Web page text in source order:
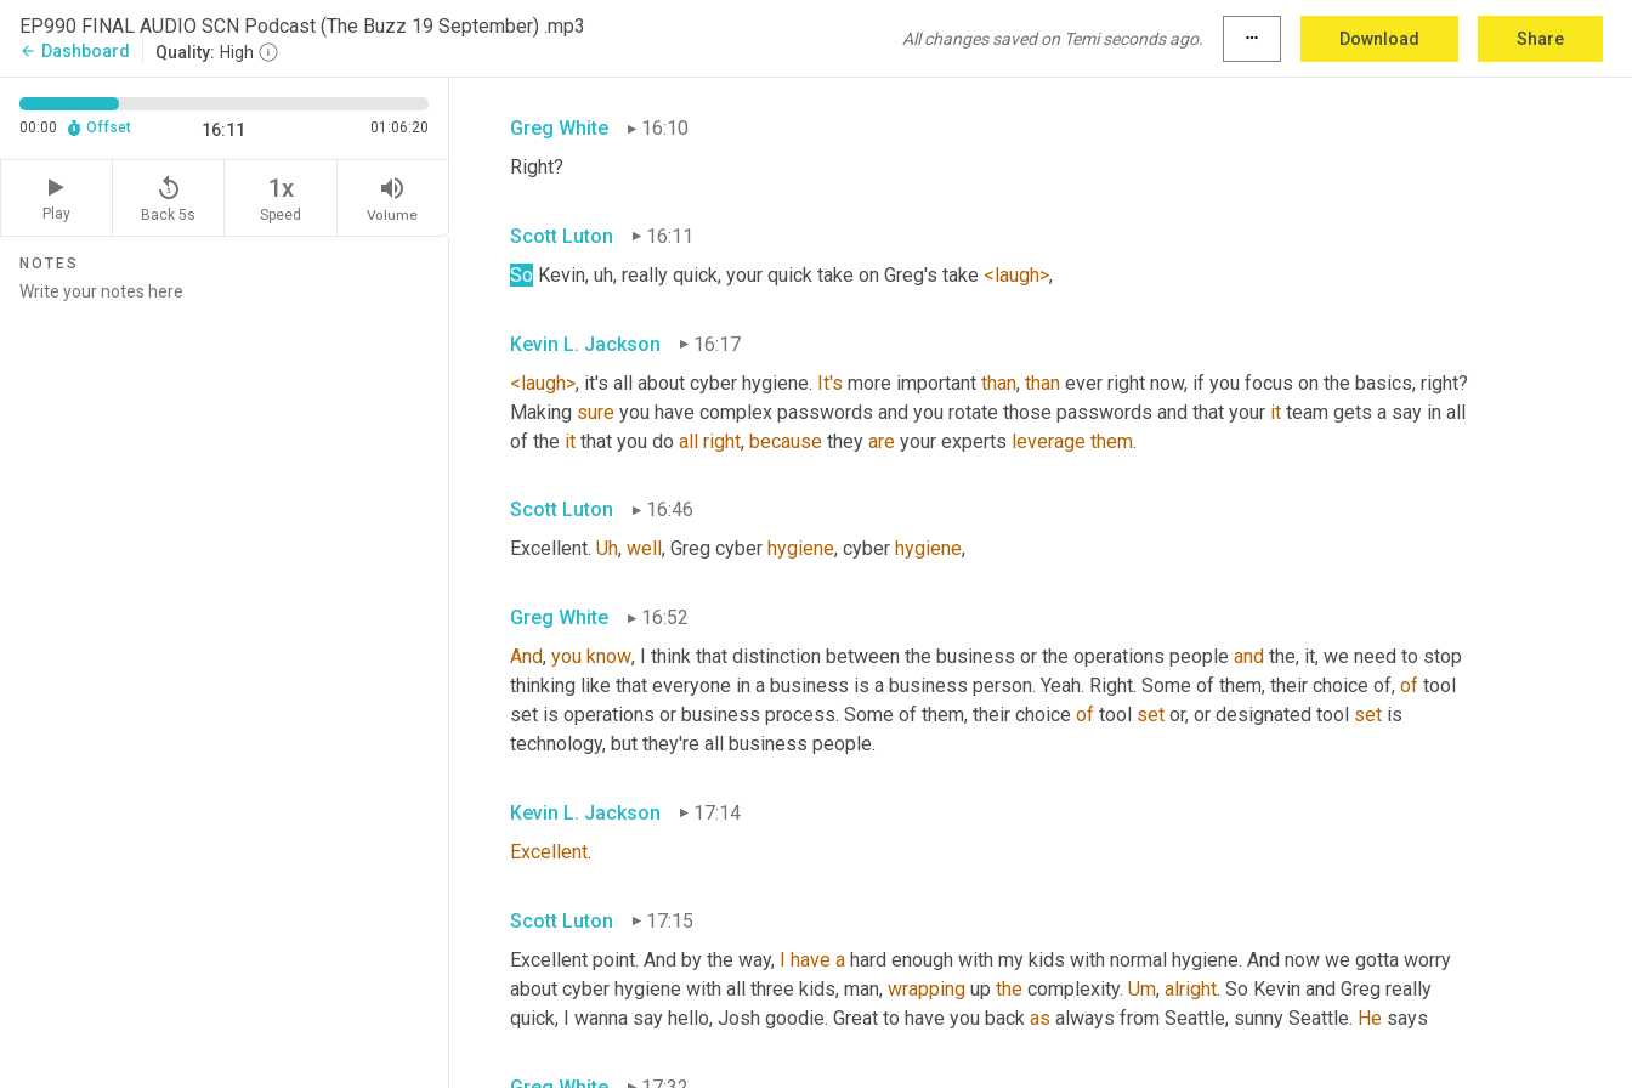
EP990 FINAL AUDIO SCN Podcast (The Buzz 19 September) .mp3
arrow_back Dashboard Quality: High
All changes saved on Temi seconds ago. more_horiz Download Share
00:00 Offset 16:11 01:06:20
Play
replay_5
Back 5s
1x
Speed
volume_up
Volume
NOTES
Kevin L. Jackson
Greg White
16:10
Right?
Scott Luton
16:11
So Kevin, uh, really quick, your quick take on Greg's take <laugh>,
Kevin L. Jackson
16:17
<laugh>, it's all about cyber hygiene. It's more important than, than ever right now, if you focus on the basics, right?
Making sure you have complex passwords and you rotate those passwords and that your it team gets a say in all
of the it that you do all right, because they are your experts leverage them.
Scott Luton
16:46
Excellent. Uh, well , Greg cyber hygiene, cyber hygiene,
Greg White
16:52
And, you know, I think that distinction between the business or the operations people and the, it, we need to stop
thinking like that everyone in a business is a business person. Yeah. Right. Some of them, their choice of, of tool
set is operations or business process. Some of them, their choice of tool set or, or designated tool set is
technology, but they're all business people.
Kevin L. Jackson
17:14
Excellent.
Scott Luton
17:15
Excellent point. And by the way, I have a hard enough with my kids with normal hygiene. And now we gotta worry
about cyber hygiene with all three kids, man, wrapping up the complexity. Um, alright. So Kevin and Greg really
quick, I wanna say hello, Josh goodie. Great to have you back as always from Seattle, sunny Seattle. He says